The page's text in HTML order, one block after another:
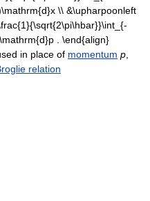
in place of momentum p
relation